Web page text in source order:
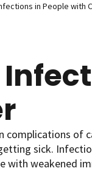
in People with
of
sick.
with weakened